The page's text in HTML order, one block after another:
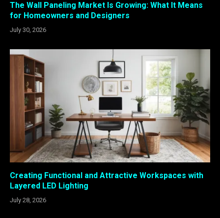
The Wall Paneling Market Is Growing: What It Means
for Homeowners and Designers
July 30, 2026
Creating Functional and Attractive Workspaces with
Layered LED Lighting
July 28, 2026